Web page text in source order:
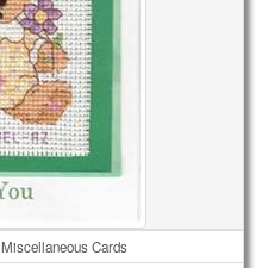
Miscellaneous Cards